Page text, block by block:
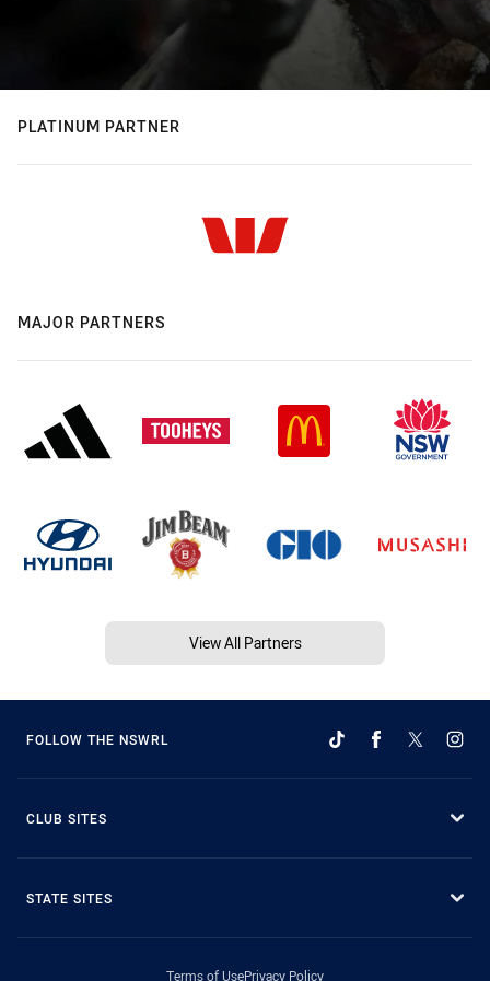
PLATINUM PARTNER
MAJOR PARTNERS
View All Partners
FOLLOW THE NSWRL
CLUB SITES
STATE SITES
Terms of UsePrivacy Policy